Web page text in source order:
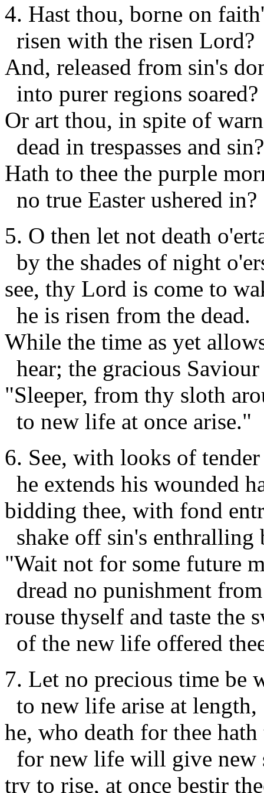
4. Hast thou, borne on
risen with the risen Lord?
And, released from sin's
into purer regions soared?
Or art thou, in spite of
dead in trespasses and sin?
Hath to thee the purple
no true Easter ushered in?
5. O then let not death
by the shades of night
see, thy Lord is come to
he is risen from the dead.
While the time as yet
hear; the gracious
"Sleeper, from thy sloth
to new life at once arise."
6. See, with looks of
he extends his wounded
bidding thee, with fond
shake off sin's enthralling
"Wait not for some future
dread no punishment
rouse thyself and taste the
of the new life offered
7. Let no precious time be
to new life arise at length,
he, who death for thee hath
for new life will give new
try to rise, at once bestir